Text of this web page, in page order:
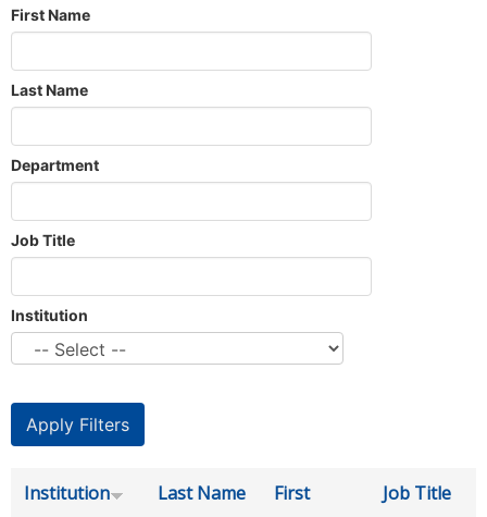
First Name
Last Name
Department
Job Title
Institution
Institution Last Name
First
Job Title